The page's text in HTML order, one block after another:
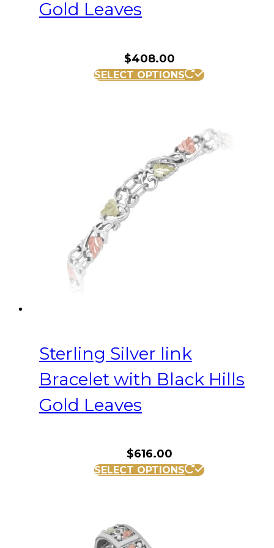
Gold Leaves
$408.00
SELECT OPTIONS
Sterling Silver link
Bracelet with Black Hills
Gold Leaves
$616.00
SELECT OPTIONS